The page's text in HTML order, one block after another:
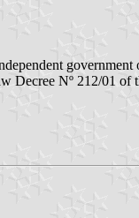
Decree Nº 212/01